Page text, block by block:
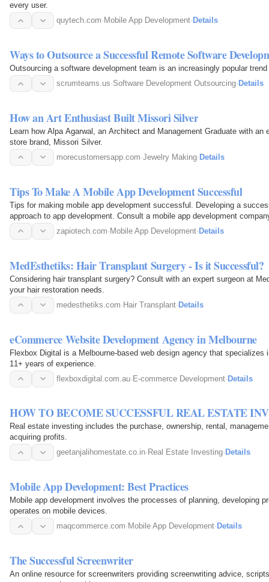
every user.
quytech.com· Mobile App Development· Details
Ways to Outsource a Successful Remote Software
Outsourcing a software development team is an increasingly popular
scrumteams.us·Software Development Outsourcing· Details
How an Art Enthusiast Built Missori Silver
Learn how Alpa Agarwal, an Architect and Management Graduate with
store brand, Missori Silver.
morecustomersapp.com·Jewelry Making· Details
Tips To Make A Mobile App Development Successful
Tips for making mobile app development successful. Developing a
approach to app development. Consult a mobile app development
zapiotech.com· Mobile App Development· Details
MedEsthetiks: Hair Transplant Surgery - Is it Successful?
Considering hair transplant surgery? Consult with an expert surgeon at
your hair restoration needs.
medesthetiks.com·Hair Transplant·Details
eCommerce Website Development Agency in Melbourne
Flexbox Digital is a Melbourne-based web design agency that
11+ years of experience.
flexboxdigital.com.au·E-commerce Development·Details
HOW TO BECOME SUCCESSFUL REAL ESTATE
Real estate investing includes the purchase, ownership, rental,
acquiring profits.
geetanjalihomestate.co.in· Real Estate Investing· Details
Mobile App Development: Best Practices
Mobile app development involves the processes of planning, developing
operates on mobile devices.
maqcommerce.com· Mobile App Development· Details
The Successful Screenwriter
An online resource for screenwriters providing screenwriting advice,